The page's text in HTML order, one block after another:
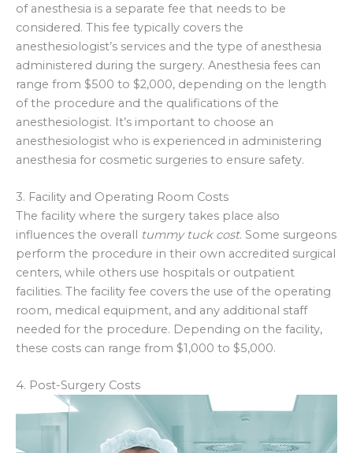
of anesthesia is a separate fee that needs to be
considered. This fee typically covers the
anesthesiologist’s services and the type of anesthesia
administered during the surgery. Anesthesia fees can
range from $500 to $2,000, depending on the length
of the procedure and the qualifications of the
anesthesiologist. It’s important to choose an
anesthesiologist who is experienced in administering
anesthesia for cosmetic surgeries to ensure safety.
3. Facility and Operating Room Costs
The facility where the surgery takes place also
influences the overall tummy tuck cost. Some surgeons
perform the procedure in their own accredited surgical
centers, while others use hospitals or outpatient
facilities. The facility fee covers the use of the operating
room, medical equipment, and any additional staff
needed for the procedure. Depending on the facility,
these costs can range from $1,000 to $5,000.
4. Post-Surgery Costs